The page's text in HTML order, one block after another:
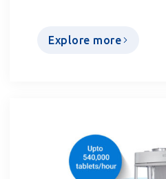
Explore more